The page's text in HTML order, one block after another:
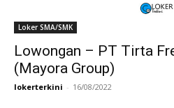
Loker SMA/SMK
Lowongan – PT Tirta
(Mayora Group)
lokerterkini - 16/08/2022